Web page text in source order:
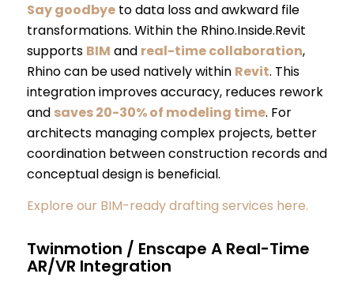
Say goodbyeto data loss and awkward file
transformations. Within the Rhino.Inside.Revit
supports BIM and real-time collaboration,
Rhino can be used natively within Revit. This
integration improves accuracy, reduces rework
and saves 20-30% of modeling time. For
architects managing complex projects, better
coordination between construction records and
conceptual design is beneficial.
Explore our BIM-ready drafting services here.
Twinmotion / Enscape A Real-Time
AR/VR Integration